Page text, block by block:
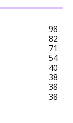
98
82
71
54
40
38
38
38